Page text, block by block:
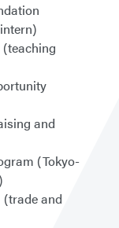
and
(Tokyo-
(trade and